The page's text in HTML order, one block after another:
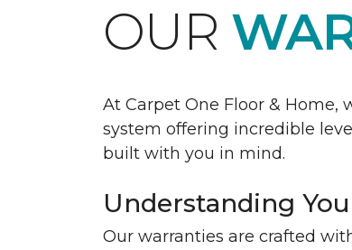
OUR
At Carpet One Floor &
system offering incredible
built with you in mind.
Understanding
Our warranties are crafted